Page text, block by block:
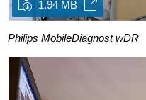
1.94 MB
Philips MobileDiagnost wDR